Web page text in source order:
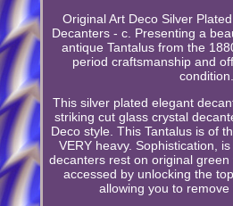
Original Art Deco Silver
Decanters - c. Presenting a
antique Tantalus from the
period craftsmanship and
condition.
This silver plated elegant
striking cut glass crystal
Deco style. This Tantalus is of
VERY heavy. Sophistication,
decanters rest on original
accessed by unlocking the
allowing you to remove